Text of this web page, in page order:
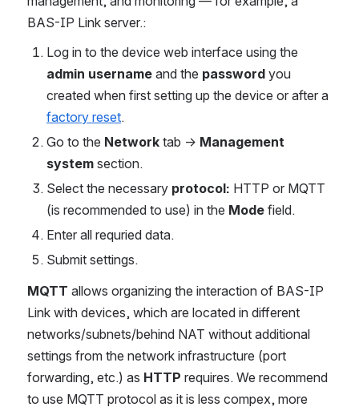
BAS-IP Link server.:
Log in to the device web interface using the
admin username and the password you
created when first setting up the device or after a
factory reset.
Go to the Network tab → Management
system section.
Select the necessary protocol: HTTP or MQTT
(is recommended to use) in the Mode field.
Enter all requried data.
Submit settings.
MQTT allows organizing the interaction of BAS-IP
Link with devices, which are located in different
networks/subnets/behind NAT without additional
settings from the network infrastructure (port
forwarding, etc.) as HTTP requires. We recommend
to use MQTT protocol as it is less compex, more